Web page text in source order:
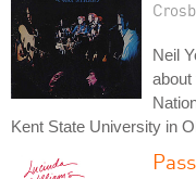
Neil
about
Kent State University in